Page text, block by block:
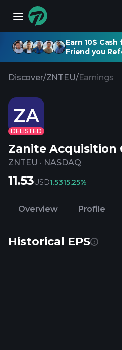
Earn 10$
Friend you
Discover/ZNTEU/Earnings
ZA
DELISTED
Zanite Acquisition
ZNTEU · NASDAQ
11.53USD1.5315.25%
Overview Profile
Historical EPS